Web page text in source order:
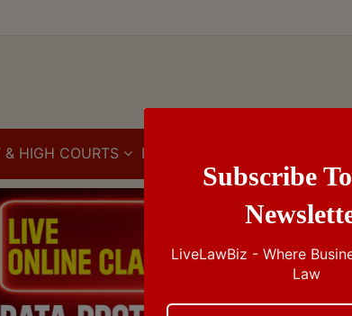
& HIGH COURTS IBC
Subscribe
LiveLawBiz - Where
Law